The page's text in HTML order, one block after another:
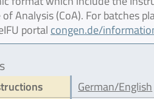
Analysis (CoA). For batches
portal congen.de/
German/English